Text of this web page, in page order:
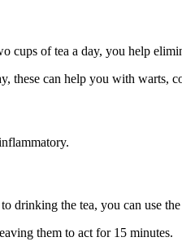
cups of tea a day, you help
these can help you with
the tea, you can use
them to act for 15 minutes.